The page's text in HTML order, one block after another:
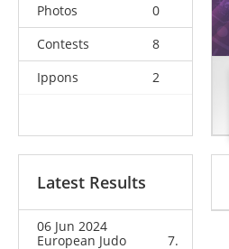
Photos
0
Contests
8
Ippons
2
Latest Results
06 Jun 2024
European Judo
7.